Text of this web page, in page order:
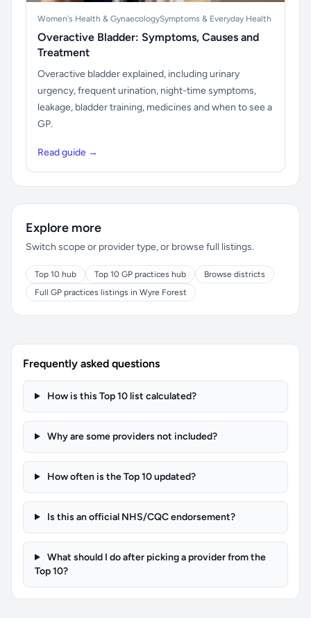
Women's Health & GynaecologySymptoms & Everyday Health
Overactive Bladder: Symptoms, Causes and
Treatment
Overactive bladder explained, including urinary
urgency, frequent urination, night-time symptoms,
leakage, bladder training, medicines and when to see a
GP.
Read guide →
Explore more
Switch scope or provider type, or browse full listings.
Top 10 hub Top 10 GP practices hub
Browse districts
Full GP practices listings in Wyre Forest
Frequently asked questions
How is this Top 10 list calculated?
Why are some providers not included?
How often is the Top 10 updated?
Is this an official NHS/CQC endorsement?
What should I do after picking a provider from the
Top 10?